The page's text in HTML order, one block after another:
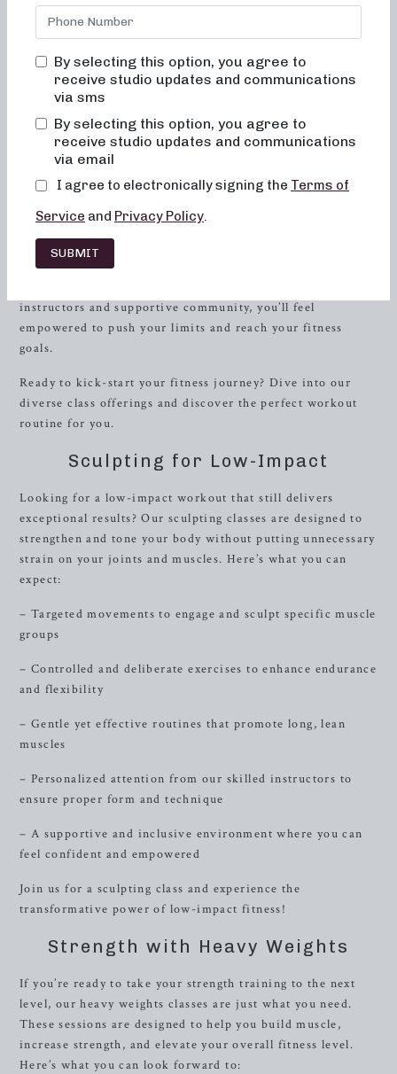
and results-driven workout programs, look no further than
Neighborhood Barre. Located in
cater to your specific fitness needs. Whether you’re
interested in low-impact sculpting, strengthtrainingwith
the perfect class for you!
At Neighborhood Barre, we understand the importance of
offering versatile and dynamic workouts that not only
fulfillment to your fitness routine. Our classes incorporate
elements of dance conditioning, Pilates, and resistance
training to target every muscle group and help you achieve
instructors and supportive community, you’ll feel
empowered to push your limits and reach your fitness
goals.
Ready to kick-start your fitness journey? Dive into our
diverse class offerings and discover the perfect workout
routine for you.
Sculpting for Low-Impact
Looking for a low-impact workout that still delivers
exceptional results? Our sculpting classes are designed to
strengthen and tone your body without putting unnecessary
strain on your joints and muscles. Here’s what you can
expect:
– Targeted movements to engage and sculpt specific muscle
groups
– Controlled and deliberate exercises to enhance endurance
and flexibility
– Gentle yet effective routines that promote long, lean
muscles
– Personalized attention from our skilled instructors to
ensure proper form and technique
– A supportive and inclusive environment where you can
feel confident and empowered
Join us for a sculpting class and experience the
transformative power of low-impact fitness!
Strength with Heavy Weights
If you’re ready to take your strength training to the next
level, our heavy weights classes are just what you need.
These sessions are designed to help you build muscle,
increase strength, and elevate your overall fitness level.
Here’s what you can look forward to:
By selecting this option, you agree to
receive studio updates and communications
via sms
By selecting this option, you agree to
receive studio updates and communications
via email
I agree to electronically signing the Terms of
Service and Privacy Policy.
SUBMIT